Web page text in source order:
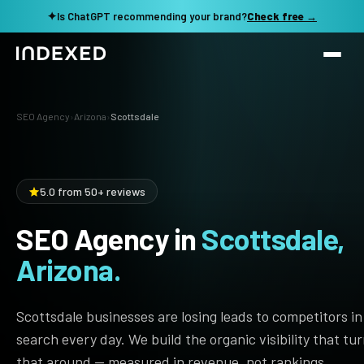
✦Is ChatGPT recommending your brand?Check free →
Services
SEO Audit & Strategy
AI SEO
Technical SEO
Local SEO
Programmatic SEO
Work
Resources
TOOLS →
LLM Visibility Checker
SEO Agency › Arizona › Scottsdale
5.0 from 50+ reviews
SEO Agency inScottsdale,
Arizona.
Scottsdale businesses are losing leads to competitors in
search every day. We build the organic visibility that